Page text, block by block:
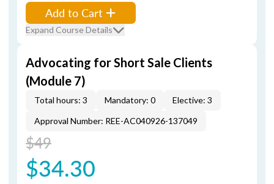
Add to Cart
Expand Course Details
Advocating for Short Sale Clients
(Module 7)
Total hours: 3 Mandatory: 0
Elective: 3
Approval Number: REE-AC040926-137049
$49
$34.30